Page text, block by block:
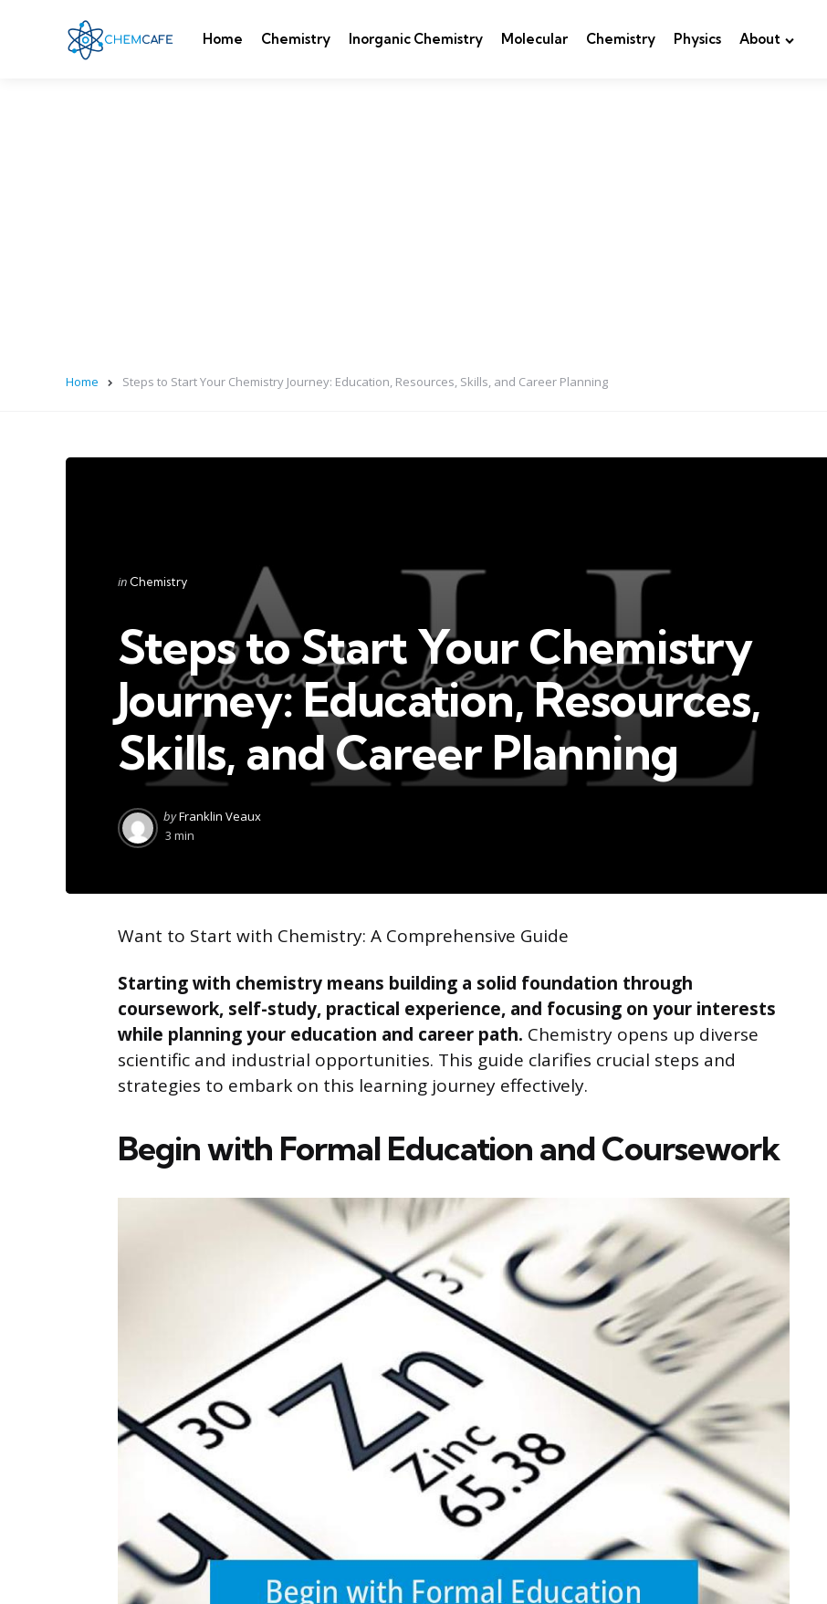
Home Chemistry Inorganic Chemistry Molecular Chemistry Physics About
Home Steps to Start Your Chemistry Journey: Education, Resources, Skills, and Career Planning
Categories
Posted
in Chemistry
Steps to Start Your Chemistry
Journey: Education, Resources,
Skills, and Career Planning
Posted
by
byFranklin Veaux
3 min
Want to Start with Chemistry: A Comprehensive Guide
Starting with chemistry means building a solid foundation through
coursework, self-study, practical experience, and focusing on your interests
while planning your education and career path. Chemistry opens up diverse
scientific and industrial opportunities. This guide clarifies crucial steps and
strategies to embark on this learning journey effectively.
Begin with Formal Education and Coursework